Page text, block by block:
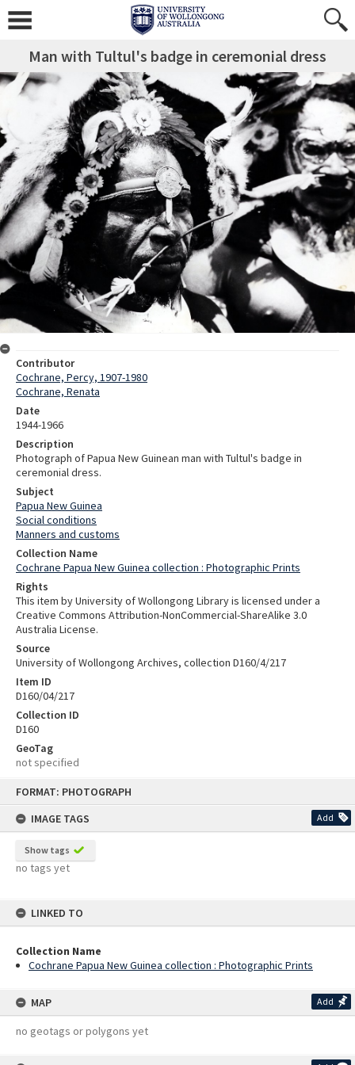
FORMAT: PHOTOGRAPH
IMAGE TAGS
Add
Show tags
no tags yet
LINKED TO
Collection Name
Cochrane Papua New Guinea collection : Photographic Prints
MAP Add
no geotags or polygons yet
Man with Tultul's badge in ceremonial dress
Contributor
Cochrane, Percy, 1907-1980
Cochrane, Renata
Date
1944-1966
Description
Photograph of Papua New Guinean man with Tultul's badge in
ceremonial dress.
Subject
Papua New Guinea
Social conditions
Manners and customs
Collection Name
Cochrane Papua New Guinea collection : Photographic Prints
Rights
This item by University of Wollongong Library is licensed under a
Creative Commons Attribution-NonCommercial-ShareAlike 3.0
Australia License.
Source
University of Wollongong Archives, collection D160/4/217
Item ID
D160/04/217
Collection ID
D160
GeoTag
not specified